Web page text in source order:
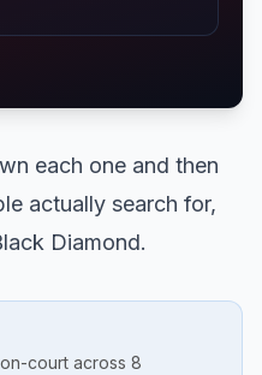
each one and then
actually search for,
Diamond.
court across 8